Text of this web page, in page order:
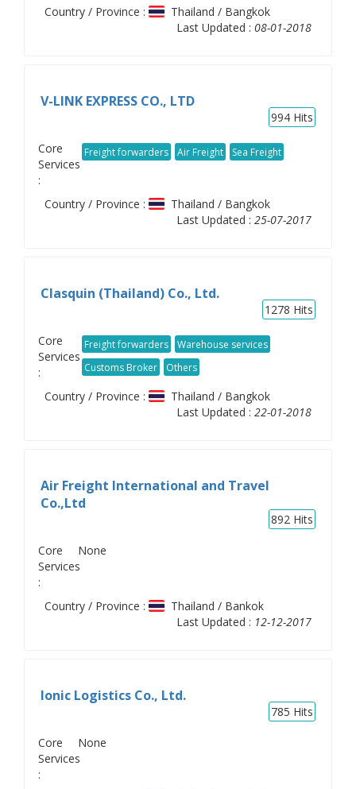
Country / Province :
Thailand / Bangkok
Last Updated : 08-01-2018
V-LINK EXPRESS CO., LTD
994 Hits
Core
Services
:
Freight forwarders Air Freight Sea Freight
Country / Province :
Thailand / Bangkok
Last Updated : 25-07-2017
Clasquin (Thailand) Co., Ltd.
1278 Hits
Core
Services
:
Freight forwarders
Warehouse services
Customs Broker
Others
Country / Province :
Thailand / Bangkok
Last Updated : 22-01-2018
Air Freight International and Travel
Co.,Ltd
892 Hits
Core
Services
:
None
Country / Province :
Thailand / Bankok
Last Updated : 12-12-2017
Ionic Logistics Co., Ltd.
785 Hits
Core
Services
:
None